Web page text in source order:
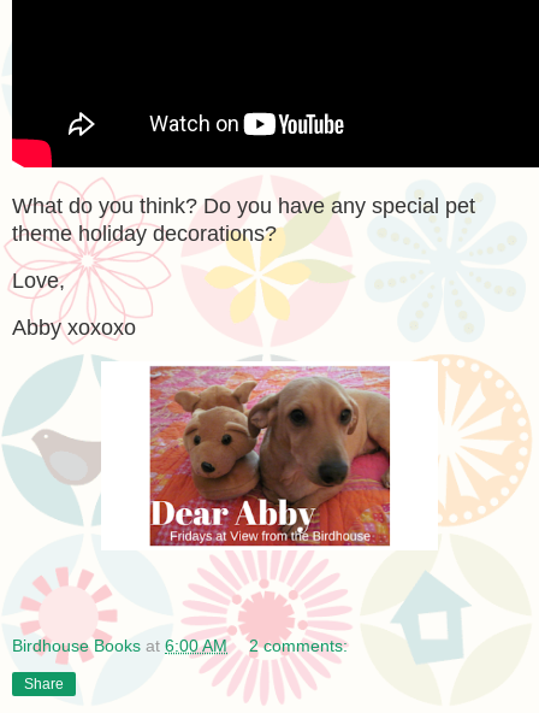
What do you think? Do you have any special pet
theme holiday decorations?
Love,
Abby xoxoxo
Birdhouse Books at 6:00 AM 2 comments:
Share